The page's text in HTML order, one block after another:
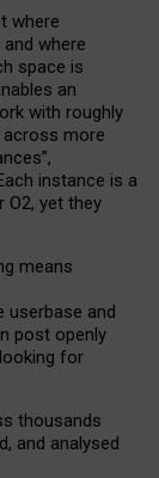
where
where
space is
an
with roughly
across more
instance is a
O2, yet they
means
userbase and
post openly
for
thousands
and analysed